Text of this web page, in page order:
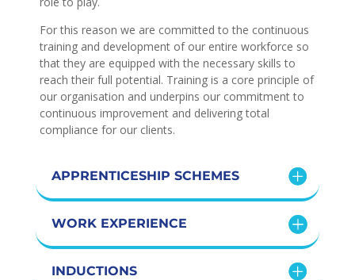
For this reason we are committed to the continuous
training and development of our entire workforce so
that they are equipped with the necessary skills to
reach their full potential. Training is a core principle of
our organisation and underpins our commitment to
continuous improvement and delivering total
compliance for our clients.
APPRENTICESHIP SCHEMES
WORK EXPERIENCE
INDUCTIONS